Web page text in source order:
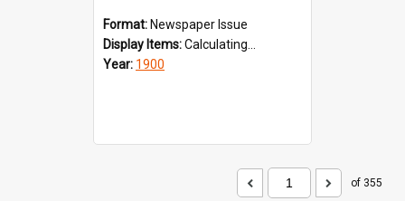
Format: Newspaper Issue
Display Items:Calculating...
Year: 1900
of 355